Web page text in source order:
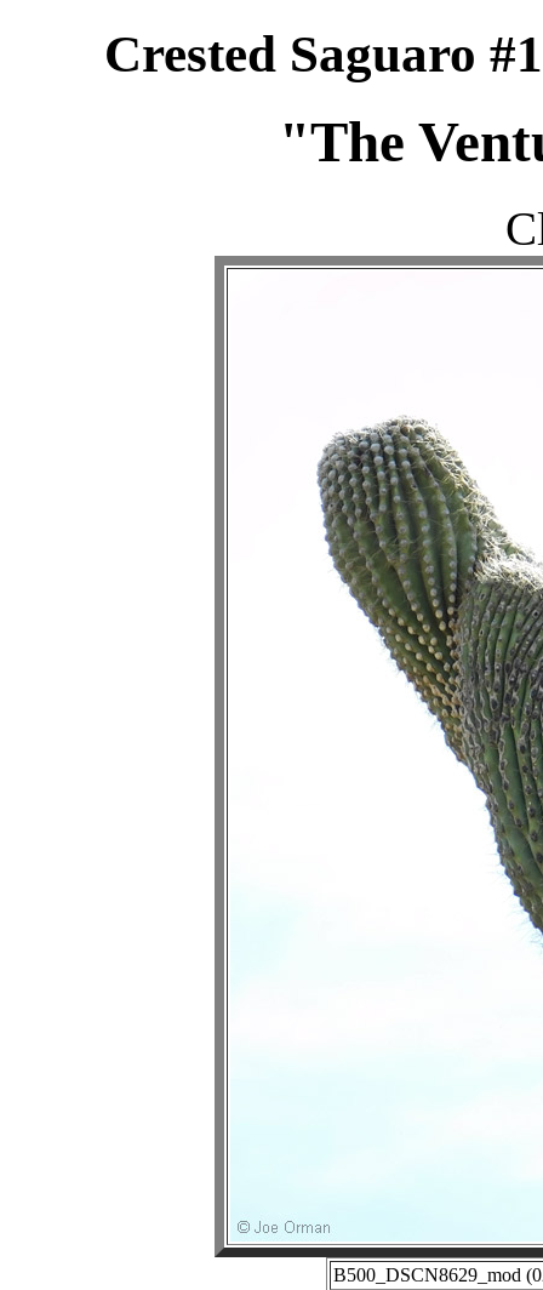
Crested Saguaro
"The
B500_DSCN8629_mod